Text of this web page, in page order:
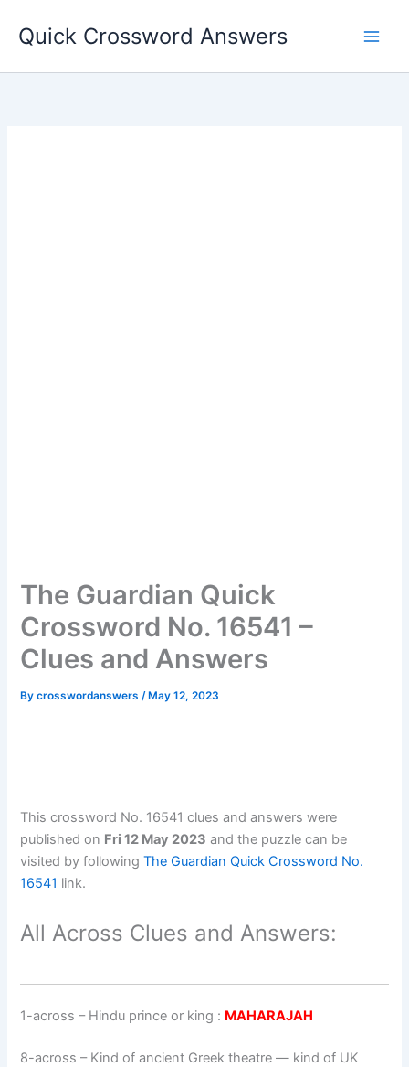
Quick Crossword Answers
The Guardian Quick
Crossword No. 16541 –
Clues and Answers
Bycrosswordanswers/ May 12, 2023
This crossword No. 16541 clues and answers were
published on Fri 12 May 2023 and the puzzle can be
visited by followingThe Guardian Quick Crossword No.
16541 link.
All Across Clues and Answers:
1-across – Hindu prince or king : MAHARAJAH
8-across – Kind of ancient Greek theatre — kind of UK